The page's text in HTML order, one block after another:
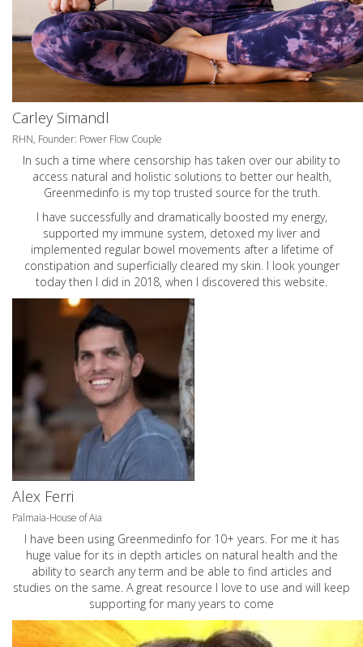
Carley Simandl
RHN, Founder: Power Flow Couple
In such a time where censorship has taken over our ability to
access natural and holistic solutions to better our health,
Greenmedinfo is my top trusted source for the truth.
I have successfully and dramatically boosted my energy,
supported my immune system, detoxed my liver and
implemented regular bowel movements after a lifetime of
constipation and superficially cleared my skin. I look younger
today then I did in 2018, when I discovered this website.
Alex Ferri
Palmaia-House of Aia
I have been using Greenmedinfo for 10+ years. For me it has
huge value for its in depth articles on natural health and the
ability to search any term and be able to find articles and
studies on the same. A great resource I love to use and will keep
supporting for many years to come